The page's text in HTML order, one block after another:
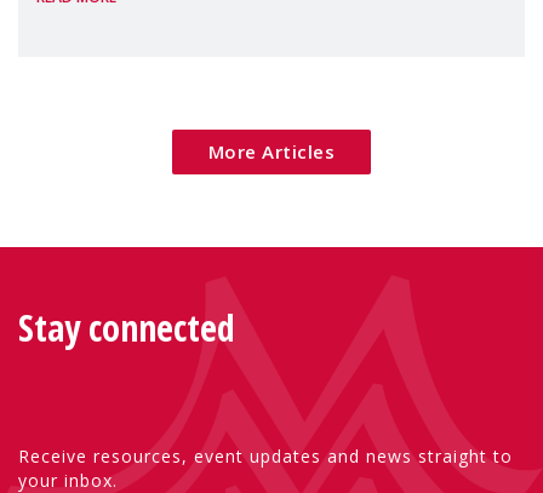
Package as a significant step forward for
More Articles
Stay connected
Receive resources, event updates and news straight to
your inbox.